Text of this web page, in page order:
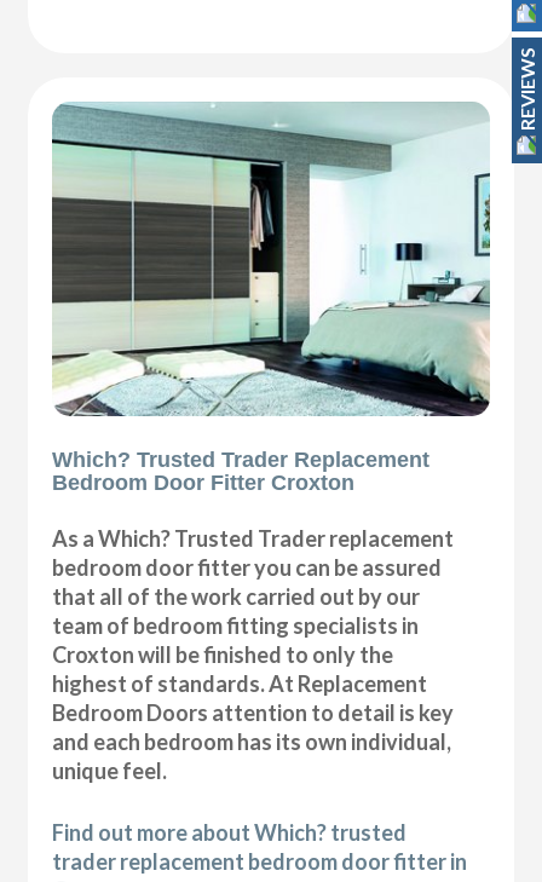
Which? Trusted Trader Replacement
Bedroom Door Fitter Croxton
As a Which? Trusted Trader replacement
bedroom door fitter you can be assured
that all of the work carried out by our
team of bedroom fitting specialists in
Croxton will be finished to only the
highest of standards. At Replacement
Bedroom Doors attention to detail is key
and each bedroom has its own individual,
unique feel.
Find out more about Which? trusted
trader replacement bedroom door fitter in
REVIEWS